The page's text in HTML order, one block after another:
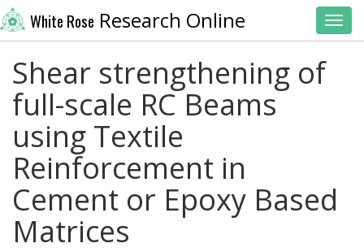
White Rose Research Online
Shear strengthening of
full-scale RC Beams
using Textile
Reinforcement in
Cement or Epoxy Based
Matrices